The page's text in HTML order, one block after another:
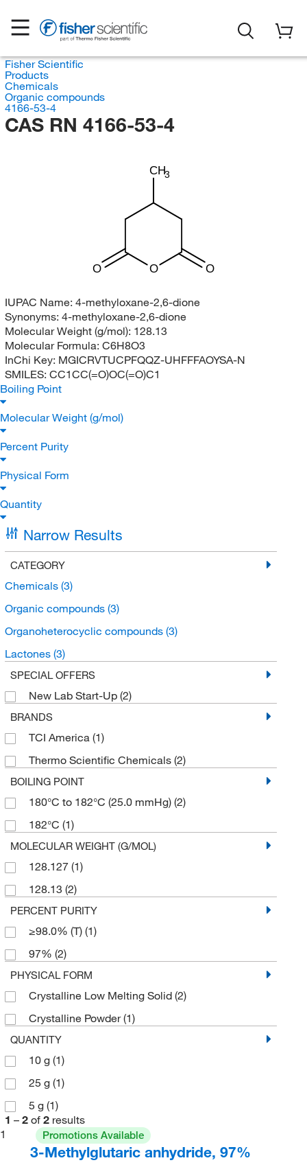
Fisher Scientific
Products
Chemicals
Organic compounds
4166-53-4
CAS RN 4166-53-4
CH3
O
O
O
IUPAC Name: 4-methyloxane-2,6-dione
Synonyms: 4-methyloxane-2,6-dione
Molecular Weight (g/mol): 128.13
Molecular Formula: C6H8O3
InChi Key: MGICRVTUCPFQQZ-UHFFFAOYSA-N
SMILES: CC1CC(=O)OC(=O)C1
Boiling Point
Molecular Weight (g/mol)
Percent Purity
Physical Form
Quantity
Narrow Results
CATEGORY
Chemicals (3)
Organic compounds (3)
Organoheterocyclic compounds (3)
Lactones (3)
SPECIAL OFFERS
New Lab Start-Up (2)
BRANDS
TCI America (1)
Thermo Scientific Chemicals (2)
BOILING POINT
180°C to 182°C (25.0 mmHg) (2)
182°C (1)
MOLECULAR WEIGHT (G/MOL)
128.127 (1)
128.13 (2)
PERCENT PURITY
≥98.0% (T) (1)
97% (2)
PHYSICAL FORM
Crystalline Low Melting Solid (2)
Crystalline Powder(1)
QUANTITY
10 g (1)
25 g (1)
5 g (1)
1 – 2 of 2 results
1
Promotions Available
3-Methylglutaric anhydride, 97%